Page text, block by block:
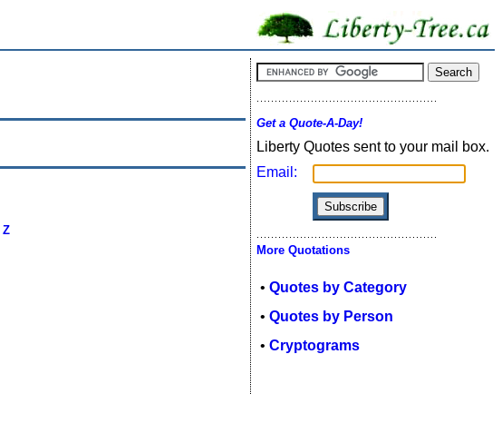
Z
Get a Quote-A-Day!
Liberty Quotes sent to your mail box.
Email:
More Quotations
• Quotes by Category
• Quotes by Person
• Cryptograms